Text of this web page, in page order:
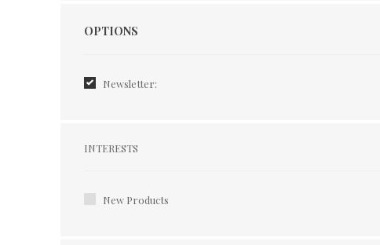
Options
OPTIONS
Newsletter:
Interests
INTERESTS
New Products